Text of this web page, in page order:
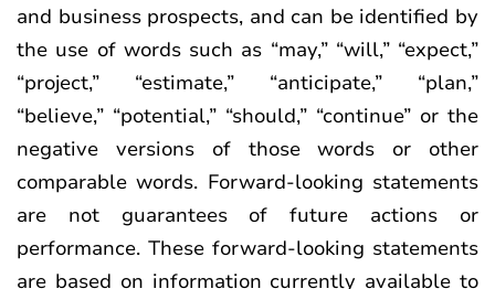
and business prospects, and can be identified by
the use of words such as “may,” “will,” “expect,”
“project,” “estimate,” “anticipate,” “plan,”
“believe,” “potential,” “should,” “continue” or the
negative versions of those words or other
comparable words. Forward-looking statements
are not guarantees of future actions or
performance. These forward-looking statements
are based on information currently available to